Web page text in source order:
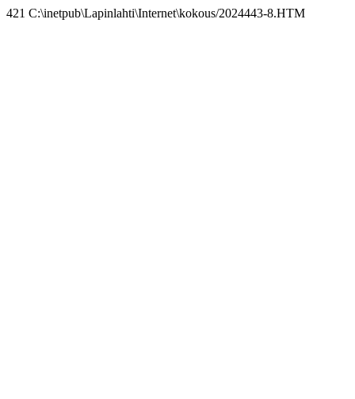
421 C:\inetpub\Lapinlahti\Internet\kokous/2024443-8.HTM